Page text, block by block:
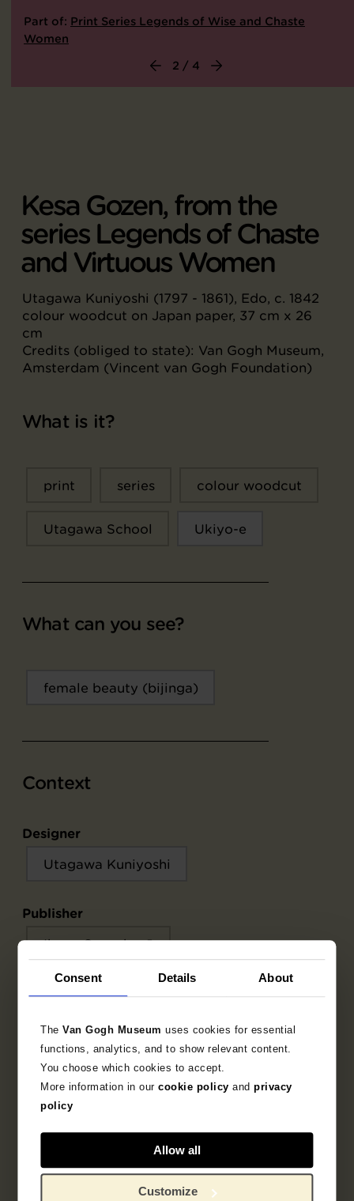
Consent Details About
TheVan Gogh Museumuses cookies for essential
functions, analytics, and to show relevant content.
You choose which cookies to accept.
More information in ourcookie policy andprivacy
policy
Allow all
Customize
Part of: Print Series Legends of Wise and Chaste
Women
2 / 4
Kesa Gozen, from the
series Legends of Chaste
and Virtuous Women
Utagawa Kuniyoshi (1797 - 1861), Edo, c. 1842
colour woodcut on Japan paper, 37 cm x 26
cm
Credits (obliged to state): Van Gogh Museum,
Amsterdam (Vincent van Gogh Foundation)
What is it?
print series colour woodcut
Utagawa School Ukiyo-e
What can you see?
female beauty (bijinga)
Context
Designer
Utagawa Kuniyoshi
Publisher
Ibaya Senzaburō
Inscriptions / labels
Literature